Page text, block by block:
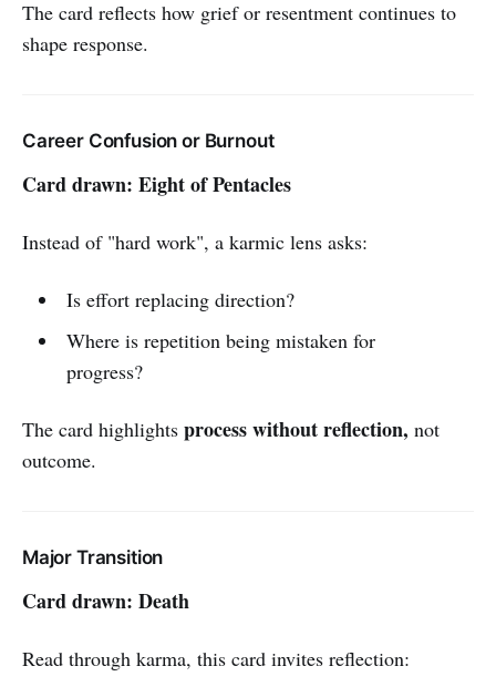
The card reflects how grief or resentment continues to
shape response.
Career Confusion or Burnout
Card drawn: Eight of Pentacles
Instead of "hard work", a karmic lens asks:
Is effort replacing direction?
Where is repetition being mistaken for
progress?
The card highlights process without reflection, not
outcome.
Major Transition
Card drawn: Death
Read through karma, this card invites reflection: